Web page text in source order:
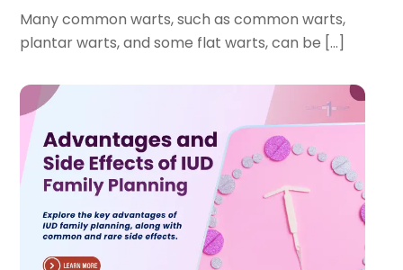
Many common warts, such as common warts,
plantar warts, and some flat warts, can be […]